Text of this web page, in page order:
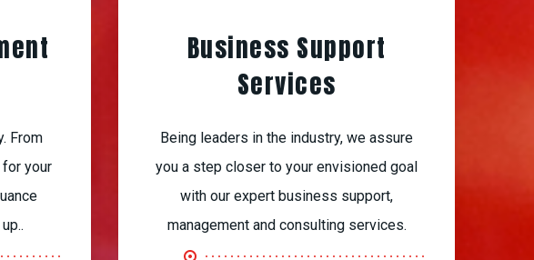
From
your
Business Support
Services
Being leaders in the industry, we assure
you a step closer to your envisioned goal
with our expert business support,
management and consulting services.